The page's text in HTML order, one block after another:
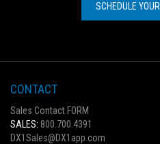
SCHEDULE YOUR
CONTACT
Sales Contact FORM
SALES: 800.700.4391
DX1Sales@DX1app.com